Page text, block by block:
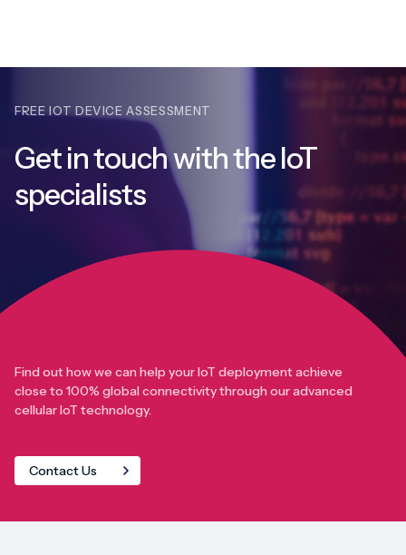
FREE IOT DEVICE ASSESSMENT
Get in touch withthe IoT
specialists
Find out how we can help your IoT deployment achieve
close to 100% global connectivity through our advanced
cellular IoT technology.
Contact Us